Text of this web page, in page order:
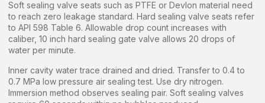
Soft sealing valve seats such as PTFE or Devlon material need
to reach zero leakage standard. Hard sealing valve seats refer
to API 598 Table 6. Allowable drop count increases with
caliber, 10 inch hard sealing gate valve allows 20 drops of
water per minute.
Inner cavity water trace drained and dried. Transfer to 0.4 to
0.7 MPa low pressure air sealing test. Use dry nitrogen.
Immersion method observes sealing pair. Soft sealing valves